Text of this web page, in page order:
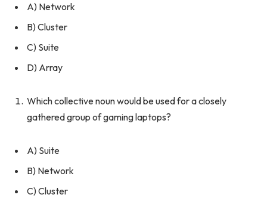
A) Network
B) Cluster
C) Suite
D) Array
Which collective noun would be used for a closely
gathered group of gaming laptops?
A) Suite
B) Network
C) Cluster